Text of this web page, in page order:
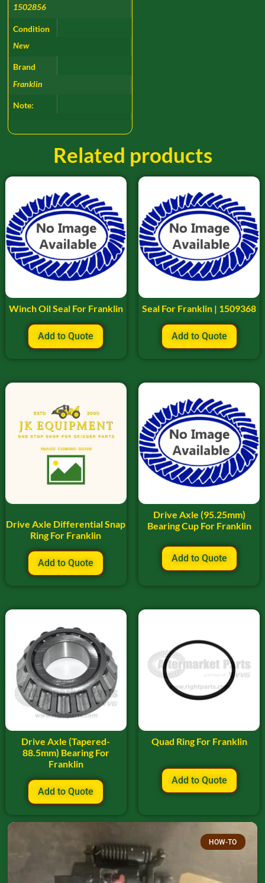
1502856
Condition
New
Brand
Franklin
Note:
Related products
Winch Oil Seal For Franklin
Add to Quote
Seal For Franklin | 1509368
Add to Quote
Drive Axle Differential Snap
Ring For Franklin
Add to Quote
Drive Axle (95.25mm)
Bearing Cup For Franklin
Add to Quote
Drive Axle (Tapered-
88.5mm) Bearing For
Franklin
Add to Quote
Quad Ring For Franklin
Add to Quote
HOW-TO